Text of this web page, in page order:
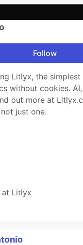
Follow
Litlyx, the
without cookies. AI,
out more at
just one.
at Litlyx